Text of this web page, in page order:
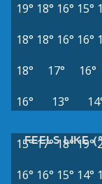
19° 18° 16° 15°
18° 18° 16° 16°
18°
17° 16°
16°
13°
FEELS LIKE
15°17°18° 19°
16° 16° 15° 14°